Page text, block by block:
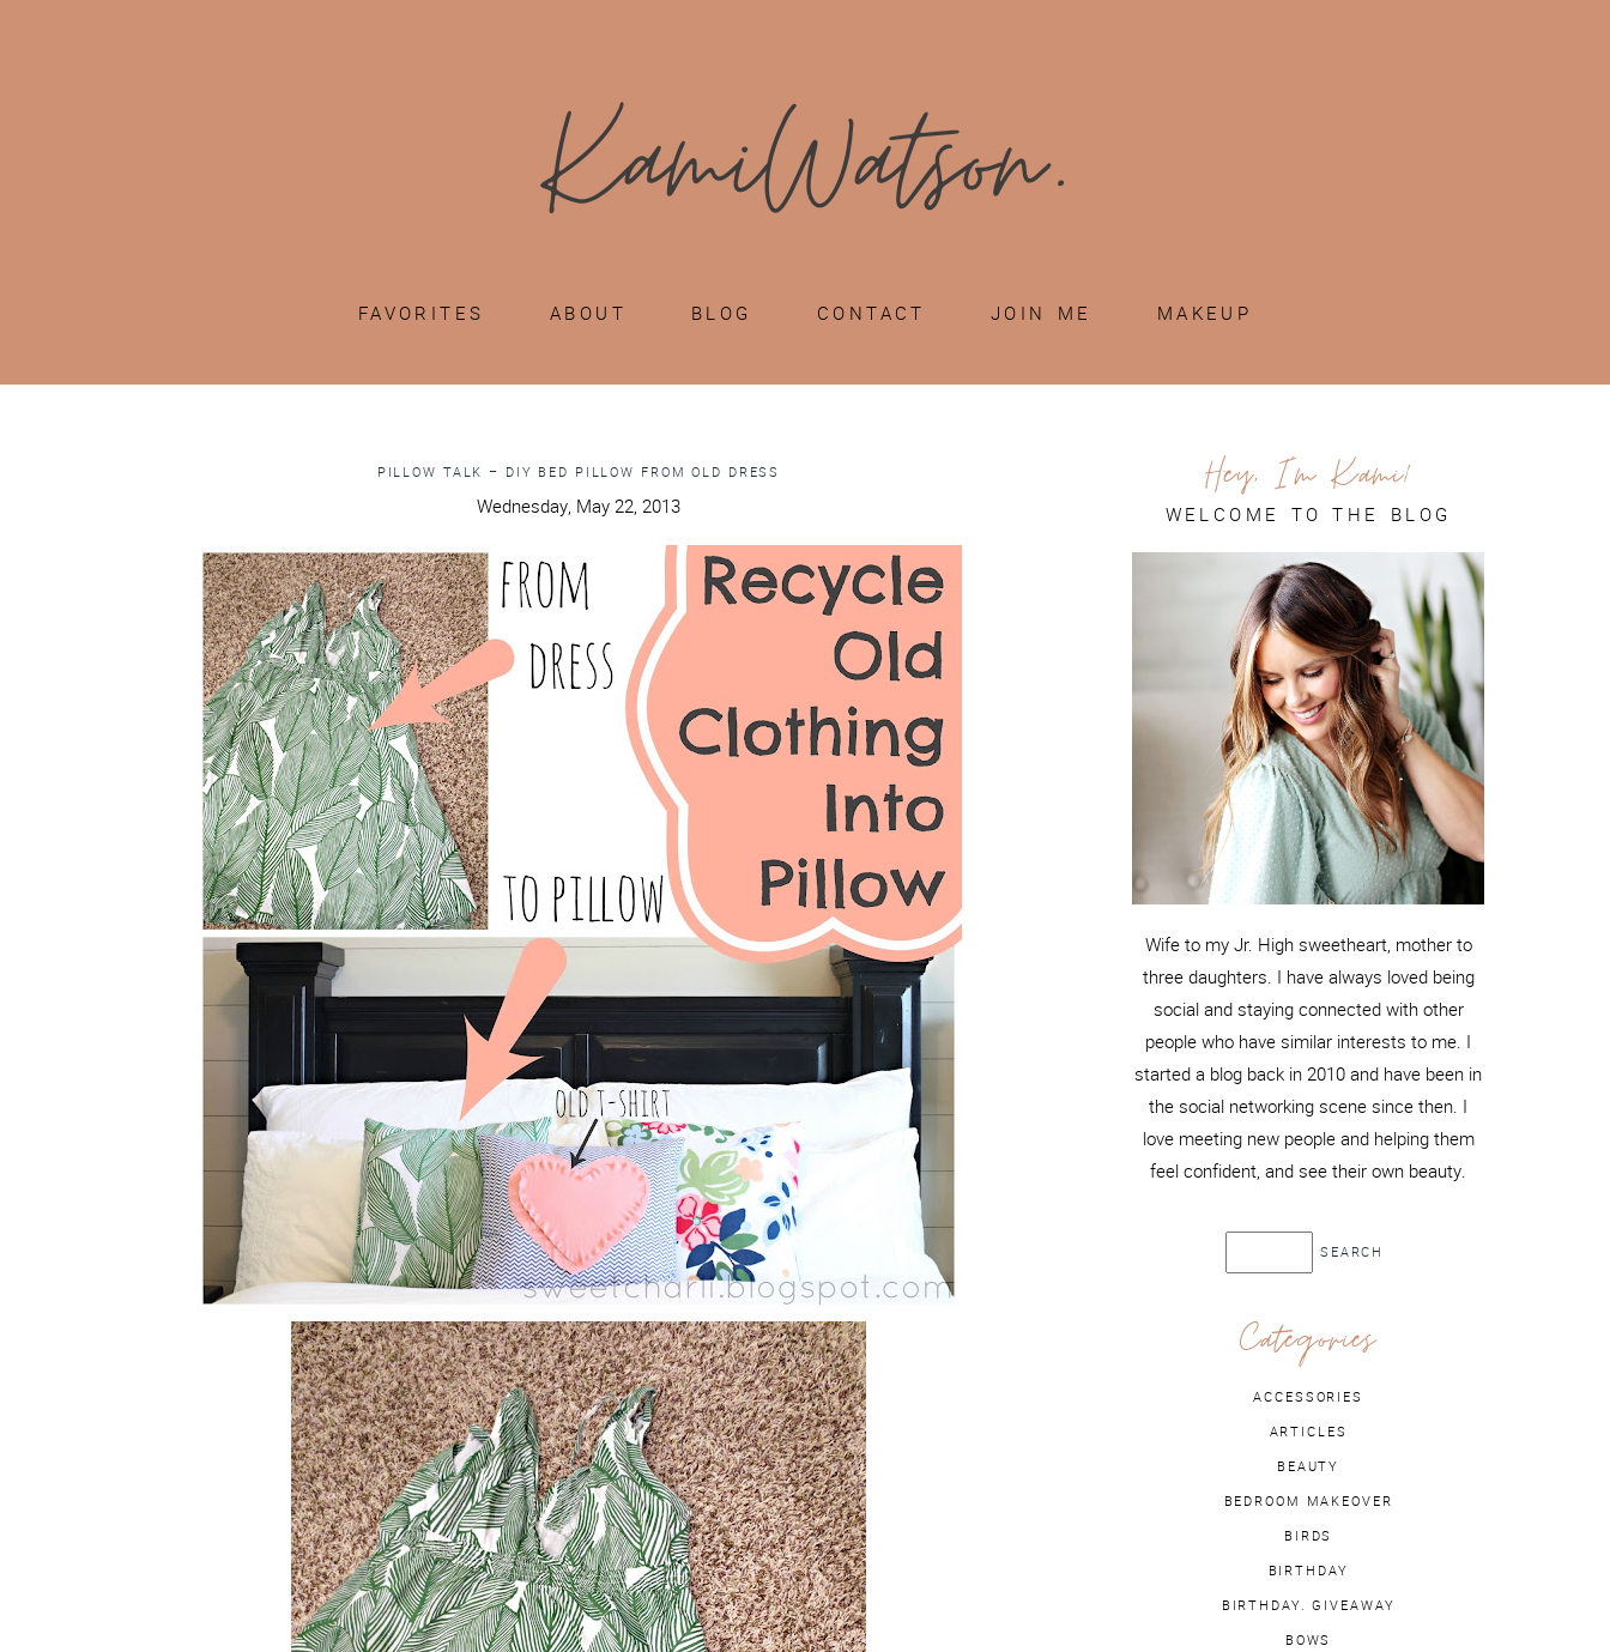
FAVORITES ABOUT BLOG CONTACT JOIN ME MAKEUP
PILLOW TALK – DIY BED PILLOW FROM OLD DRESS
Wednesday, May 22, 2013
Hey, I'm Kami!
WELCOME TO THE BLOG
Wife to my Jr. High sweetheart, mother to
three daughters. I have always loved being
social and staying connected with other
people who have similar interests to me. I
started a blog back in 2010 and have been in
the social networking scene since then. I
love meeting new people and helping them
feel confident, and see their own beauty.
Categories
ACCESSORIES
ARTICLES
BEAUTY
BEDROOM MAKEOVER
BIRDS
BIRTHDAY
BIRTHDAY. GIVEAWAY
BOWS